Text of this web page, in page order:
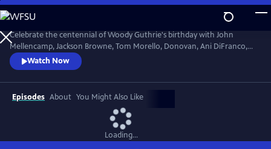
Skip
to
Main
Content
Celebrate the centennial of Woody Guthrie's birthday with John
Mellencamp, Jackson Browne, Tom Morello, Donovan, Ani DiFranco,
Rosanne Cash, The Old Crow Medicine Show and more. Recorded live
at the John F. Kennedy Center for the Performing Arts in Washington,
DC, this concert honors the music of America's great folk singer.
Watch Now
Episodes About You Might Also Like
Loading...